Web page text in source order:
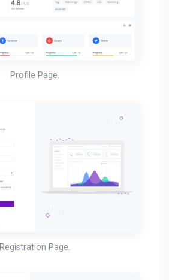
Profile Page.
Registration Page.